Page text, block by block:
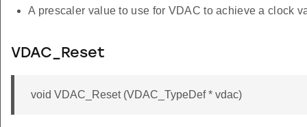
A prescaler value to use for VDAC to achieve a clock
VDAC_Reset
void VDAC_Reset (VDAC_TypeDef * vdac)